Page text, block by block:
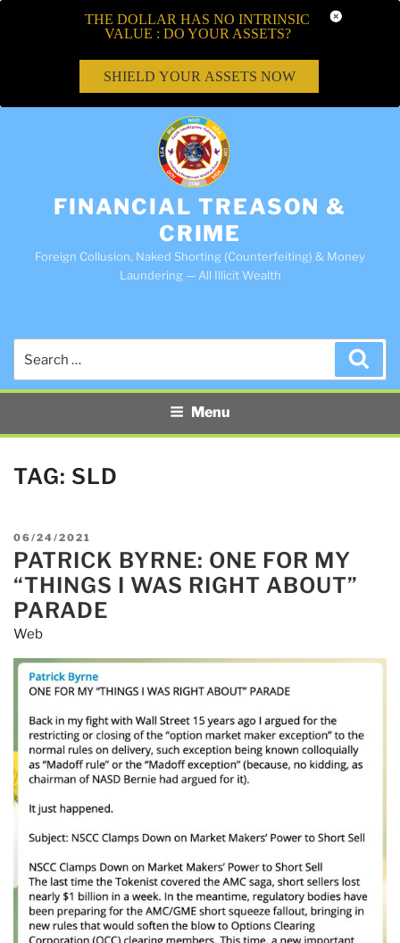
FINANCIAL TREASON &
CRIME
Foreign Collusion, Naked Shorting (Counterfeiting) & Money
Laundering — All Illicit Wealth
Menu
TAG: SLD
POSTED
ON
06/24/2021
PATRICK BYRNE: ONE FOR MY
“THINGS I WAS RIGHT ABOUT”
PARADE
Web
THE DOLLAR HAS NO INTRINSIC
VALUE : DO YOUR ASSETS?
SHIELD YOUR ASSETS NOW